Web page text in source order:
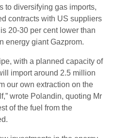
to diversifying gas imports,
contracts with US suppliers
20-30 per cent lower than
energy giant Gazprom.
with a planned capacity of
import around 2.5 million
our own extraction on the
wrote Polandin, quoting Mr
of the fuel from the